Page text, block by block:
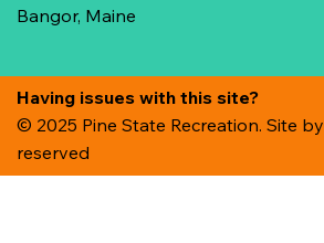
Bangor, Maine
Having issues with this site?
© 2025 Pine State Recreation. Site by
reserved